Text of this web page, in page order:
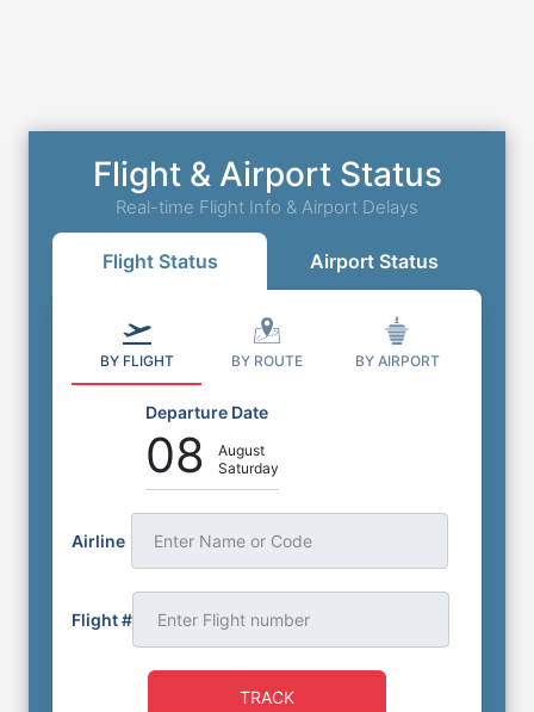
Flight & Airport Status
Real-time Flight Info & Airport Delays
Flight Status Airport Status
BY FLIGHT BY ROUTE BY AIRPORT
Departure Date
08
August
Saturday
Airline Enter Name or Code
Flight #
TRACK